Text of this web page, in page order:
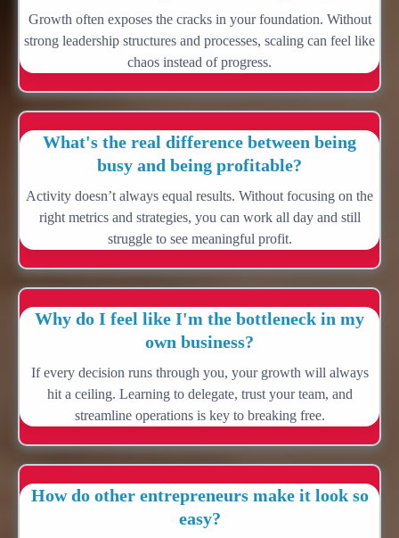
Growth often exposes the cracks in your foundation. Without
strong leadership structures and processes, scaling can feel like
chaos instead of progress.
What's the real difference between being
busy and being profitable?
Activity doesn’t always equal results. Without focusing on the
right metrics and strategies, you can work all day and still
struggle to see meaningful profit.
Why do I feel like I'm the bottleneck in my
own business?
If every decision runs through you, your growth will always
hit a ceiling. Learning to delegate, trust your team, and
streamline operations is key to breaking free.
How do other entrepreneurs make it look so
easy?